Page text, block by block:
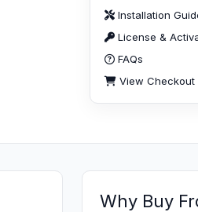
Installation
License &
FAQs
View Checkout
Why Buy